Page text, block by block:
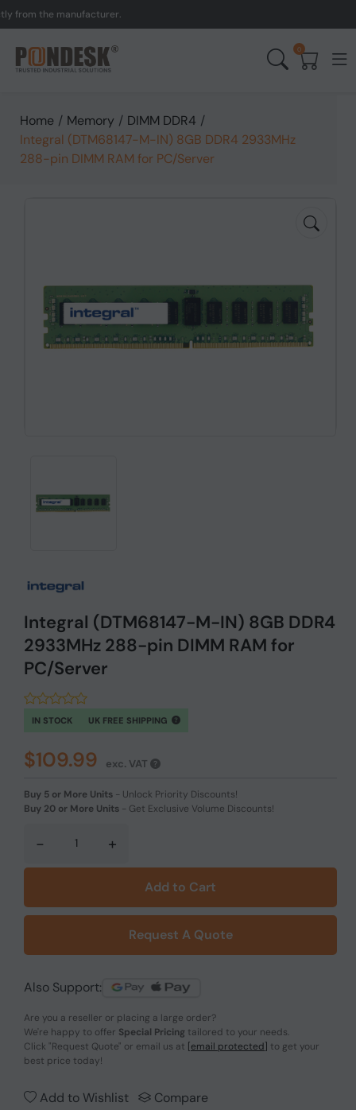
the manufacturer.
0
Home / Memory / DIMM DDR4 /
Integral (DTM68147-M-IN) 8GB DDR4 2933MHz
288-pin DIMM RAM for PC/Server
Integral (DTM68147-M-IN) 8GB DDR4
2933MHz 288-pin DIMM RAM for
PC/Server
IN STOCK UK FREE SHIPPING
$109.99 exc. VAT
Buy 5 or More Units - Unlock Priority Discounts!
Buy 20 or More Units - Get Exclusive Volume Discounts!
- +
Add to Cart
Request A Quote
Also Support:
Are you a reseller or placing a large order?
We're happy to offer Special Pricing tailored to your needs.
Click "Request Quote" or email us at [email protected] to get your
best price today!
Add to Wishlist
Compare